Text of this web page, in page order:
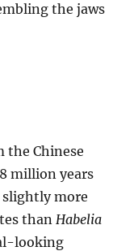
the jaws
the Chinese
million years
slightly more
than Habelia
looking